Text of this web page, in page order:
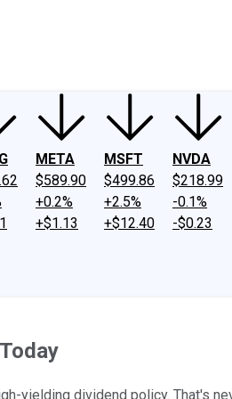
META
$589.90
+0.2%
+$1.13
MSFT
$499.86
+2.5%
+$12.40
NVDA
$218.99
-0.1%
-$0.23
yielding dividend policy. That's